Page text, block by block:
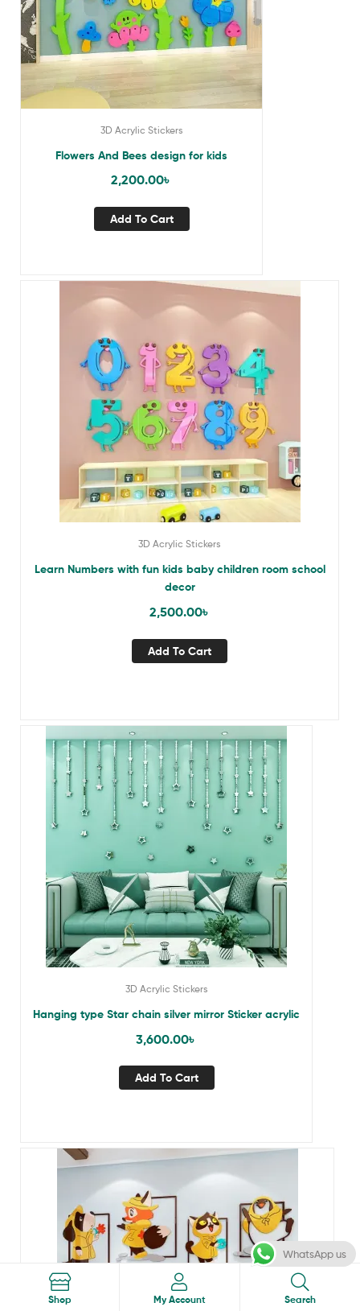
3D Acrylic Stickers
Flowers And Bees design for kids
2,200.00৳
Add To Cart
3D Acrylic Stickers
Learn Numbers with fun kids baby children room school
decor
2,500.00৳
Add To Cart
3D Acrylic Stickers
Hanging type Star chain silver mirror Sticker acrylic
3,600.00৳
Add To Cart
Shop My Account Search
Search
WhatsApp us